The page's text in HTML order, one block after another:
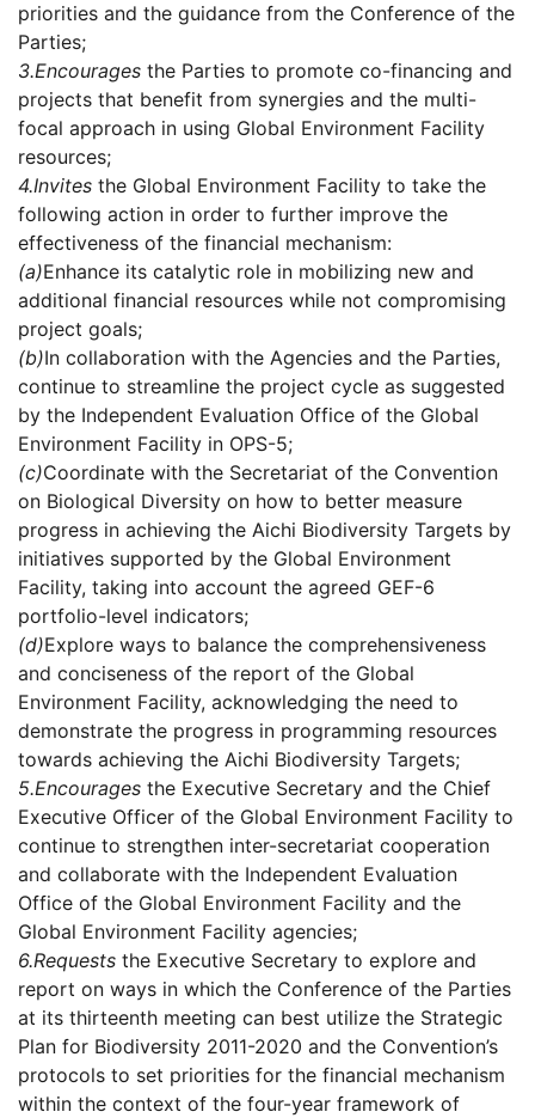
priorities and the guidance from the Conference of the
Parties;
3.Encourages the Parties to promote co-financing and
projects that benefit from synergies and the multi-
focal approach in using Global Environment Facility
resources;
4.Invites the Global Environment Facility to take the
following action in order to further improve the
effectiveness of the financial mechanism:
(a)Enhance its catalytic role in mobilizing new and
additional financial resources while not compromising
project goals;
(b)In collaboration with the Agencies and the Parties,
continue to streamline the project cycle as suggested
by the Independent Evaluation Office of the Global
Environment Facility in OPS-5;
(c)Coordinate with the Secretariat of the Convention
on Biological Diversity on how to better measure
progress in achieving the Aichi Biodiversity Targets by
initiatives supported by the Global Environment
Facility, taking into account the agreed GEF-6
portfolio-level indicators;
(d)Explore ways to balance the comprehensiveness
and conciseness of the report of the Global
Environment Facility, acknowledging the need to
demonstrate the progress in programming resources
towards achieving the Aichi Biodiversity Targets;
5.Encourages the Executive Secretary and the Chief
Executive Officer of the Global Environment Facility to
continue to strengthen inter-secretariat cooperation
and collaborate with the Independent Evaluation
Office of the Global Environment Facility and the
Global Environment Facility agencies;
6.Requests the Executive Secretary to explore and
report on ways in which the Conference of the Parties
at its thirteenth meeting can best utilize the Strategic
Plan for Biodiversity 2011-2020 and the Convention’s
protocols to set priorities for the financial mechanism
within the context of the four-year framework of